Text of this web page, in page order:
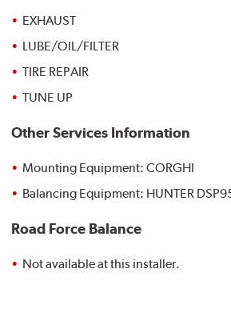
EXHAUST
LUBE/OIL/FILTER
TIRE REPAIR
TUNE UP
Other Services Information
Mounting Equipment: CORGHI
Balancing Equipment: HUNTER
Road Force Balance
Not available at this installer.